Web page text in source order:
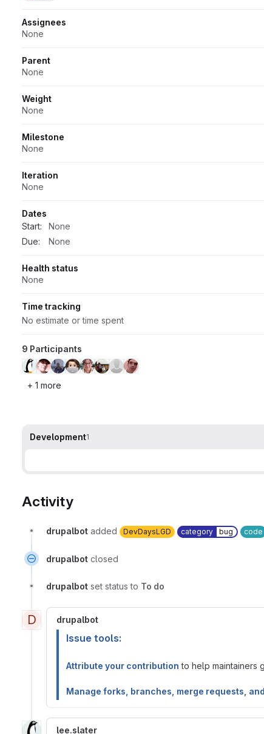
Assignees
None
Parent
None
Weight
None
Milestone
None
Iteration
None
Dates
Start:
None
Due:
None
Health status
None
Time tracking
No estimate or time spent
9 Participants
+ 1 more
Development1
Activity
drupalbot added DevDaysLGD category bug code
drupalbot closed
drupalbot set status to To do
D drupalbot
Issue tools:
Attribute your contribution to help maintainers
Manage forks, branches, merge requests,
lee.slater